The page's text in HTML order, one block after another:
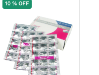
10 % OFF